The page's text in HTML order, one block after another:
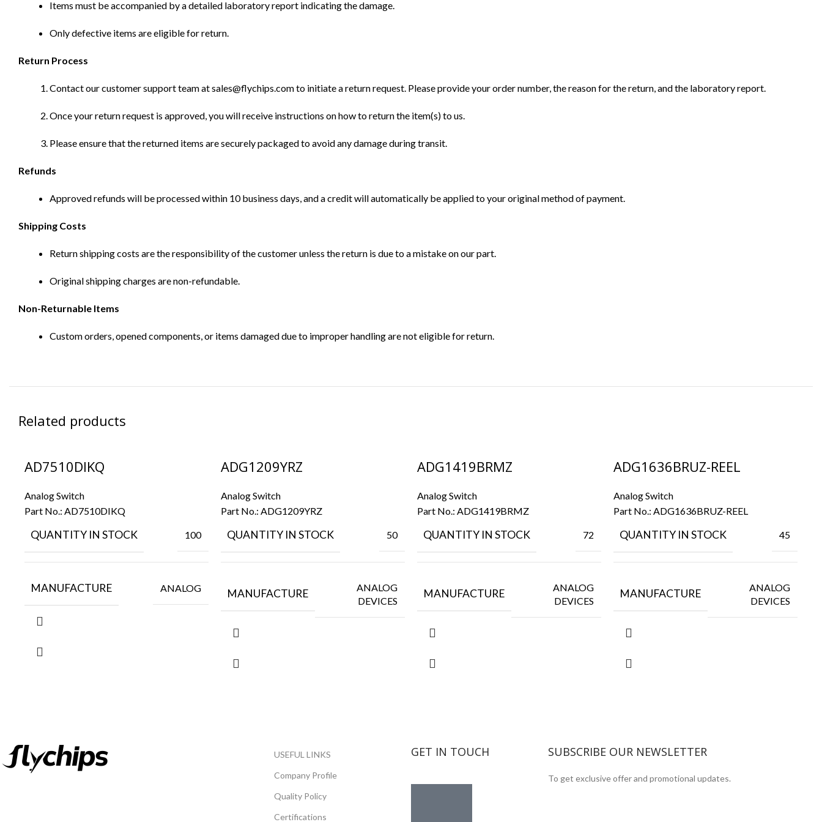
Items must be accompanied by a detailed laboratory report indicating the damage.
Only defective items are eligible for return.
Return Process
Contact our customer support team at sales@flychips.com to initiate a return request. Please provide your order number, the reason for the return, and the laboratory report.
Once your return request is approved, you will receive instructions on how to return the item(s) to us.
Please ensure that the returned items are securely packaged to avoid any damage during transit.
Refunds
Approved refunds will be processed within 10 business days, and a credit will automatically be applied to your original method of payment.
Shipping Costs
Return shipping costs are the responsibility of the customer unless the return is due to a mistake on our part.
Original shipping charges are non-refundable.
Non-Returnable Items
Custom orders, opened components, or items damaged due to improper handling are not eligible for return.
Related products
AD7510DIKQ
Analog Switch
Part No.: AD7510DIKQ
QUANTITY IN STOCK 100
MANUFACTURE ANALOG
ADG1209YRZ
Analog Switch
Part No.: ADG1209YRZ
QUANTITY IN STOCK 50
MANUFACTURE
ANALOG
DEVICES
ADG1419BRMZ
Analog Switch
Part No.: ADG1419BRMZ
QUANTITY IN STOCK 72
MANUFACTURE
ANALOG
DEVICES
ADG1636BRUZ-REEL
Analog Switch
Part No.: ADG1636BRUZ-REEL
QUANTITY IN STOCK 45
MANUFACTURE
ANALOG
DEVICES
USEFUL LINKS
Company Profile
Quality Policy
Certifications
GET IN TOUCH SUBSCRIBE OUR NEWSLETTER
To get exclusive offer and promotional updates.